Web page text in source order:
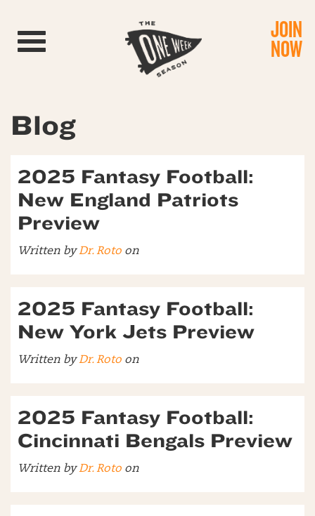
Toggle navigation JOIN
NOW
Blog
2025 Fantasy Football:
New England Patriots
Preview
Written byDr. Roto on
2025 Fantasy Football:
New York Jets Preview
Written byDr. Roto on
2025 Fantasy Football:
Cincinnati Bengals Preview
Written byDr. Roto on